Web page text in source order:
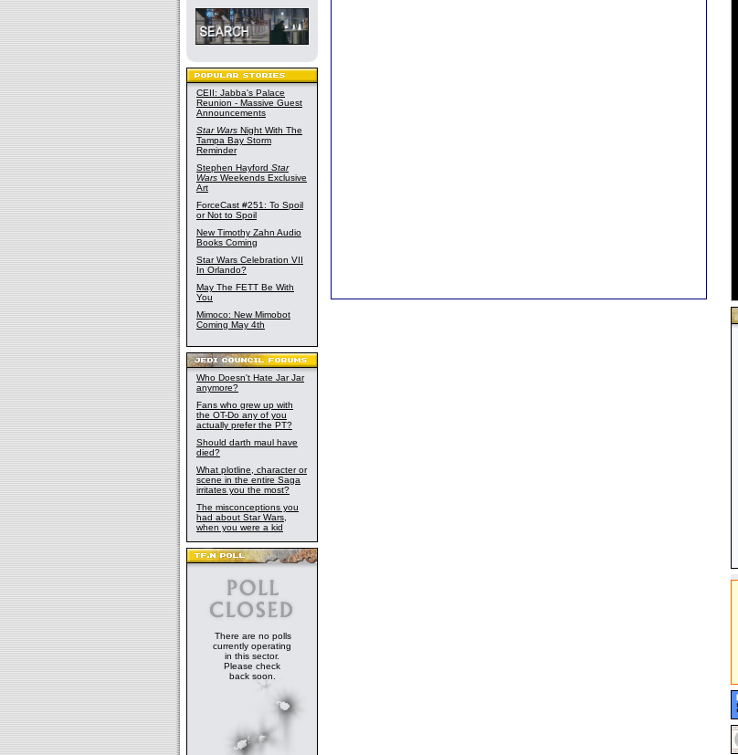
CEII: Jabba's Palace
Reunion - Massive Guest
Announcements
Star Wars Night With The
Tampa Bay Storm
Reminder
Stephen Hayford Star
Wars Weekends Exclusive
Art
ForceCast #251: To Spoil
or Not to Spoil
New Timothy Zahn Audio
Books Coming
Star Wars Celebration VII
In Orlando?
May The FETT Be With
You
Mimoco: New Mimobot
Coming May 4th
Who Doesn't Hate Jar Jar
anymore?
Fans who grew up with
the OT-Do any of you
actually prefer the PT?
Should darth maul have
died?
What plotline, character or
scene in the entire Saga
irritates you the most?
The misconceptions you
had about Star Wars,
when you were a kid
There are no polls
currently operating
in this sector.
Please check
back soon.